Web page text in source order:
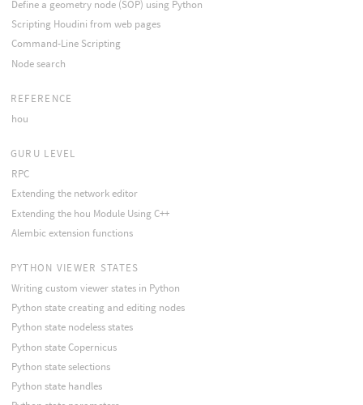
Define a geometry node (SOP) using Python
Scripting Houdini from web pages
Command-Line Scripting
Node search
REFERENCE
hou
GURU LEVEL
RPC
Extending the network editor
Extending the hou Module Using C++
Alembic extension functions
PYTHON VIEWER STATES
Writing custom viewer states in Python
Python state creating and editing nodes
Python state nodeless states
Python state Copernicus
Python state selections
Python state handles